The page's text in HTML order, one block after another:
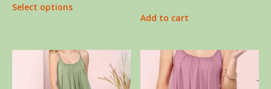
Select options
Add to cart